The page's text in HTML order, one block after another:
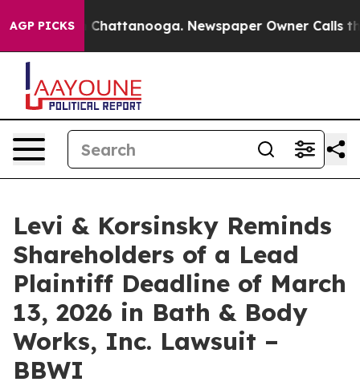
AGP PICKS
Chaos in Chattanooga. Newspaper Owner Calls the
Levi & Korsinsky Reminds
Shareholders of a Lead
Plaintiff Deadline of March
13, 2026 in Bath & Body
Works, Inc. Lawsuit –
BBWI